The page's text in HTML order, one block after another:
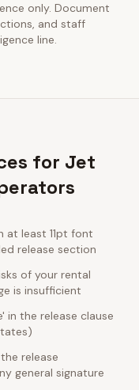
only. Document
and staff
line.
for Jet
at least 11pt font
release section
of your rental
is insufficient
in the release clause
release
general signature